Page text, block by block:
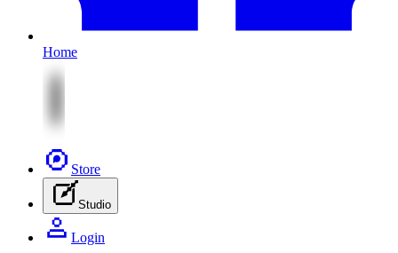
Home
Store
Studio
Login